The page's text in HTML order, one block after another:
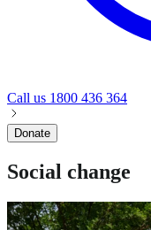
Call us 1800 436 364
Donate
Social change